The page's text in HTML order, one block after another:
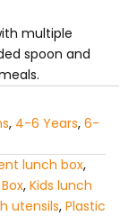
multiple
spoon and
, 4-6 Years, 6-
lunch box,
, Kids lunch
utensils, Plastic